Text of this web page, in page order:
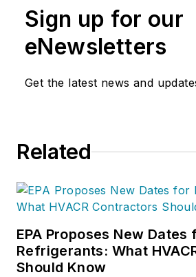
Sign up for our
eNewsletters
Get the latest news and
Related
EPA Proposes New Dates
Refrigerants: What
Should Know